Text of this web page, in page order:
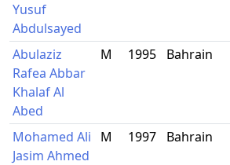
Yusuf
Abdulsayed
Abulaziz
Rafea Abbar
Khalaf Al
Abed
M 1995 Bahrain
Mohamed Ali
Jasim Ahmed
M 1997 Bahrain